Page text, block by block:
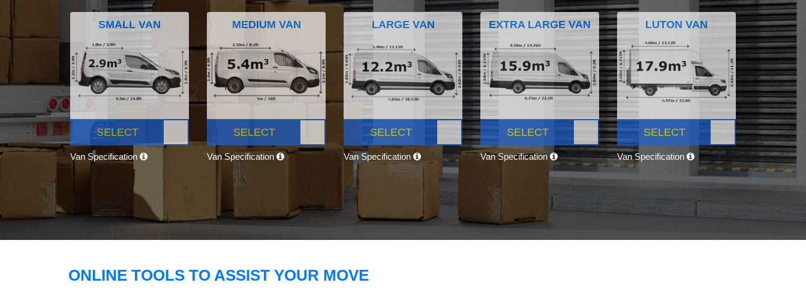
SMALL VAN
SELECT
Van Specification
MEDIUM VAN
SELECT
Van Specification
LARGE VAN
SELECT
Van Specification
EXTRA LARGE VAN
SELECT
Van Specification
LUTON VAN
SELECT
Van Specification
ONLINE TOOLS TO ASSIST YOUR MOVE